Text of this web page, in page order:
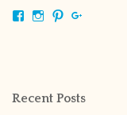
ViewViewView
Recent Posts